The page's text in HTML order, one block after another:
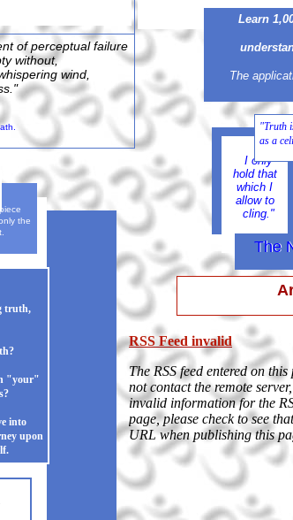
the
truth,
"your"
into
upon
I only
hold that
which I
allow to
cling."
"Truth
as a
The
The
Learn
understand
The
of perceptual failure
without,
wind,
RSS Feed invalid
The RSS feed entered on
not contact the remote
invalid information for the
page, please check to see
URL when publishing this